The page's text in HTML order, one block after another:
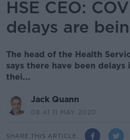
HSE CEO:
delays are
The head of the Health
says there have been
thei...
Jack Quann
08.41 11 MAY 2020
SHARE THIS ARTICLE